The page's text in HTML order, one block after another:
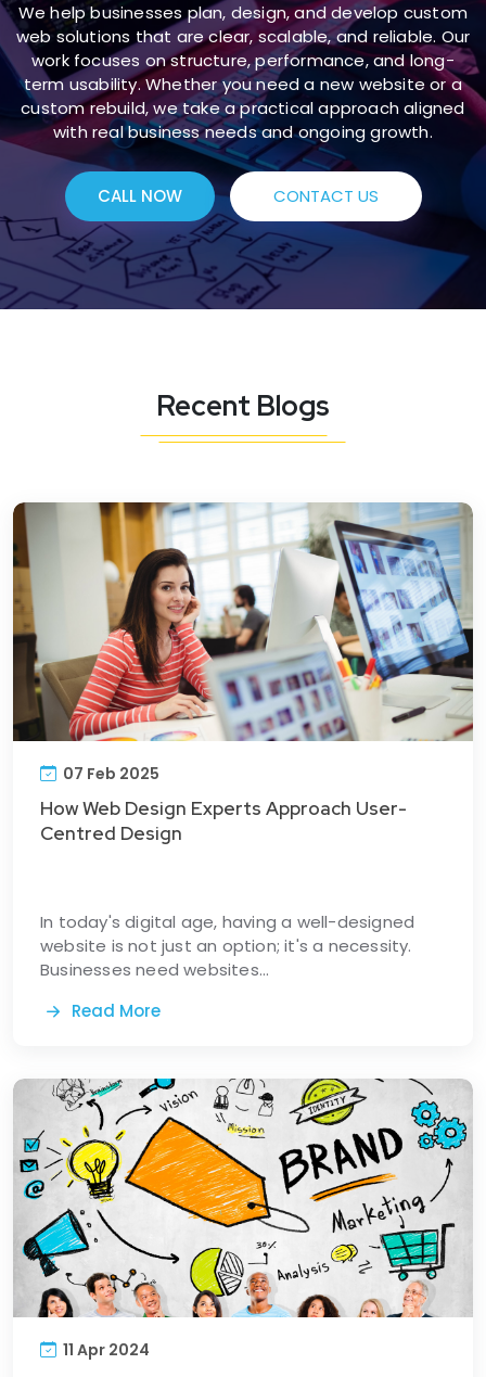
We help businesses plan, design, and develop custom
web solutions that are clear, scalable, and reliable. Our
work focuses on structure, performance, and long-
term usability. Whether you need a new website or a
custom rebuild, we take a practical approach aligned
with real business needs and ongoing growth.
CALL NOW CONTACT US
Recent Blogs
07 Feb 2025
How Web Design Experts Approach User-
Centred Design
In today's digital age, having a well-designed
website is not just an option; it's a necessity.
Businesses need websites...
Read More
11 Apr 2024